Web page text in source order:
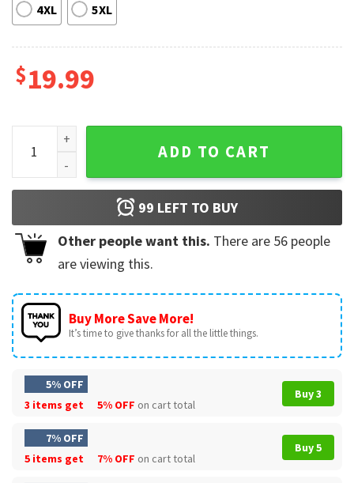
4XL 5XL
$19.99
Gay Test Spiderman T-Shirt quantity
ADD TO CART
99 LEFT TO BUY
Other people want this. There are 56 people
are viewing this.
Buy More Save More!
It’s time to give thanks for all the little things.
5% OFF
3 items get
5% OFF on cart total
Buy 3
7% OFF
5 items get
7% OFF on cart total
Buy 5